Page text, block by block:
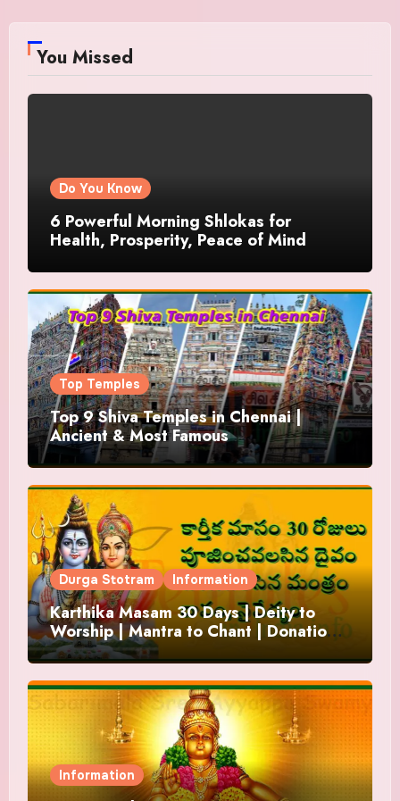
You Missed
Do You Know
6 Powerful Morning Shlokas for
Health, Prosperity, Peace of Mind
Top Temples
Top 9 Shiva Temples in Chennai |
Ancient & Most Famous
Durga Stotram Information
Karthika Masam 30 Days | Deity to
Worship | Mantra to Chant | Donations
and Offering
Information